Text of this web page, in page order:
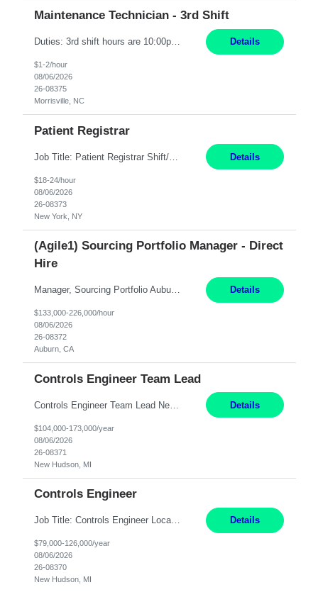
Maintenance Technician - 3rd Shift
Duties: 3rd shift hours are 10:00pm - 6:30am PURPOSE: Monitor / diagnose / troubleshoot mechanical and electrical equipment in order to maintain and /or improve the proper, safe, and efficient functionality of production assets. DUTIES: Perform Preventative, Corrective, Predictive and Breakdown Maintenance on production and fa... Details
$1-2/hour
08/06/2026
26-08375
Morrisville, NC
Patient Registrar
Job Title: Patient Registrar Shift/Schedule: M-F 9AM-5PM EST Interviews: Virtual; Manager self-scheduling JOB SUMMARY: Responsible for registering, scheduling and obtaining pre-certification and authorization for patients to ensure payment from a third party payer. JOB REQUIREMENTS: - Fluent in Spanish (R) - HS/Diploma (R) - 1+ year of clerical experience (R) - Telephon... Details
$18-24/hour
08/06/2026
26-08373
New York, NY
(Agile1) Sourcing Portfolio Manager - Direct
Hire
Manager, Sourcing Portfolio Auburn, CA STRAIGHT FTE/ DIRECT HIRE This position is hybrid, working from your remote office and your assigned work location 50% of the time. The assigned work location is Auburn, CA. Pay Range display: $133,000-226,000 Department Overview Power Generation operates and maintains ***'s hydroelectric, fossil, solar generation and battery storage facilities... Details
$133,000-226,000/hour
08/06/2026
26-08372
Auburn, CA
Controls Engineer Team Lead
Controls Engineer Team Lead New Hudson, MI Salary: $104-173K per year Direct Hire opportunity ITAR position. No dual citizenship. NOT REMOTE-must work onsite. Monday-Friday 8AM - 5PM (additional effort may be required to meet project deadlines). Travel: 10% Mostly in the great lakes region to test sites. Top qualifications: senior level of expe... Details
$104,000-173,000/year
08/06/2026
26-08371
New Hudson, MI
Controls Engineer
Job Title: Controls Engineer Location: New Hudson, MI Salary Range: $79K - $126K Work Mode: Onsite US Citizenship Required Summary: Direct hire opportunity Monday-Friday, 8AM - 5PM, with additional effort as needed to meet project deadlines Travel: 10% mostly in the Great Lakes region to test sites REQUIREMENTS: Experience developing control algorthms and ... Details
$79,000-126,000/year
08/06/2026
26-08370
New Hudson, MI